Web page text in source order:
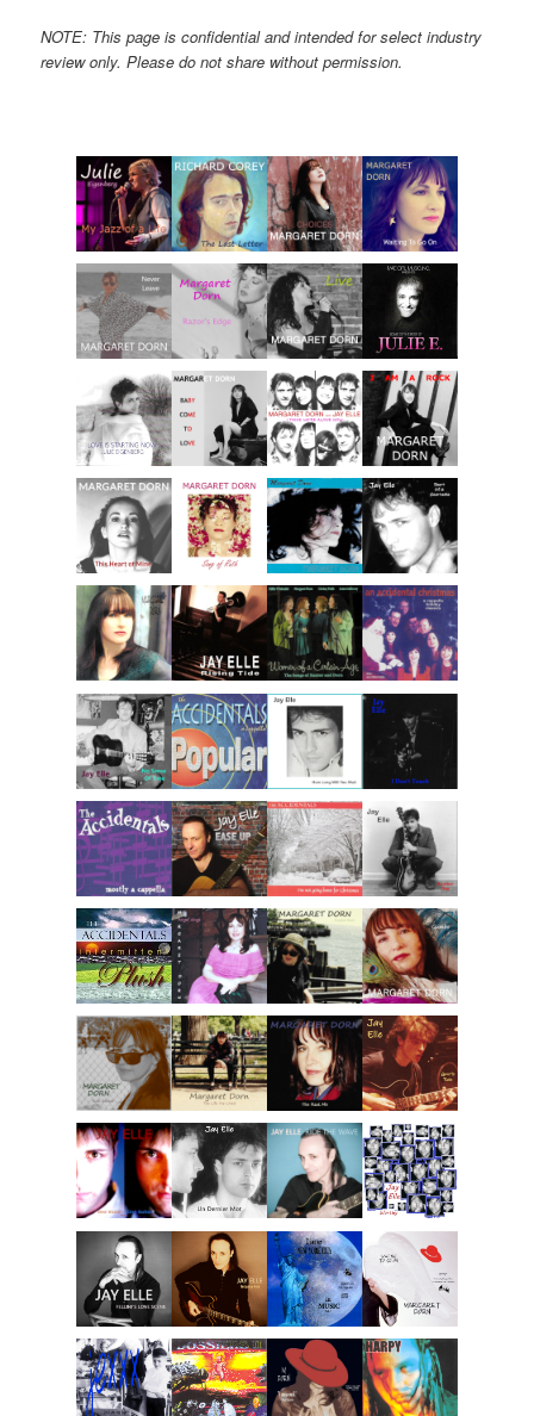
NOTE: This page is confidential and intended for select industry
review only. Please do not share without permission.